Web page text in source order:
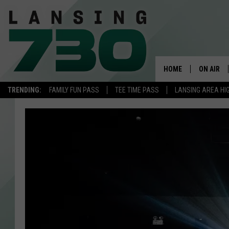
TRENDING: FAMILY FUN PASS TEE TIME PASS LANSING AREA
HOME ON AIR
MEET